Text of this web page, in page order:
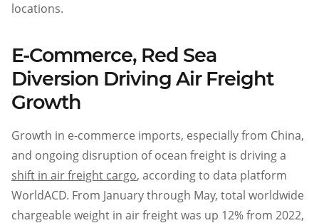
locations.
E-Commerce, Red Sea
Diversion Driving Air Freight
Growth
Growth in e-commerce imports, especially from China,
and ongoing disruption of ocean freight is driving a
shift in air freight cargo, according to data platform
WorldACD. From January through May, total worldwide
chargeable weight in air freight was up 12% from 2022,